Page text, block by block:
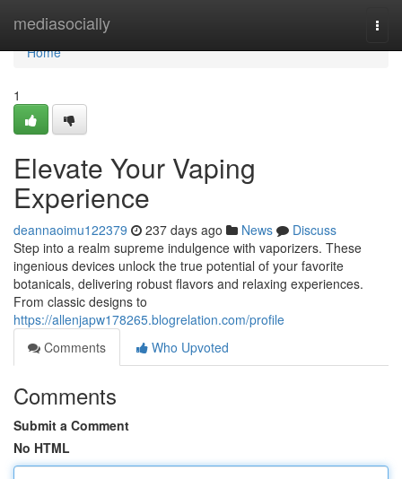
mediasocially
Home
Home
1
Elevate Your Vaping
Experience
deannaoimu122379 237 days ago News
Discuss
Step into a realm supreme indulgence with vaporizers. These
ingenious devices unlock the true potential of your favorite
botanicals, delivering robust flavors and relaxing experiences.
From classic designs to
https://allenjapw178265.blogrelation.com/profile
Comments
Who Upvoted
Comments
Submit a Comment
No HTML